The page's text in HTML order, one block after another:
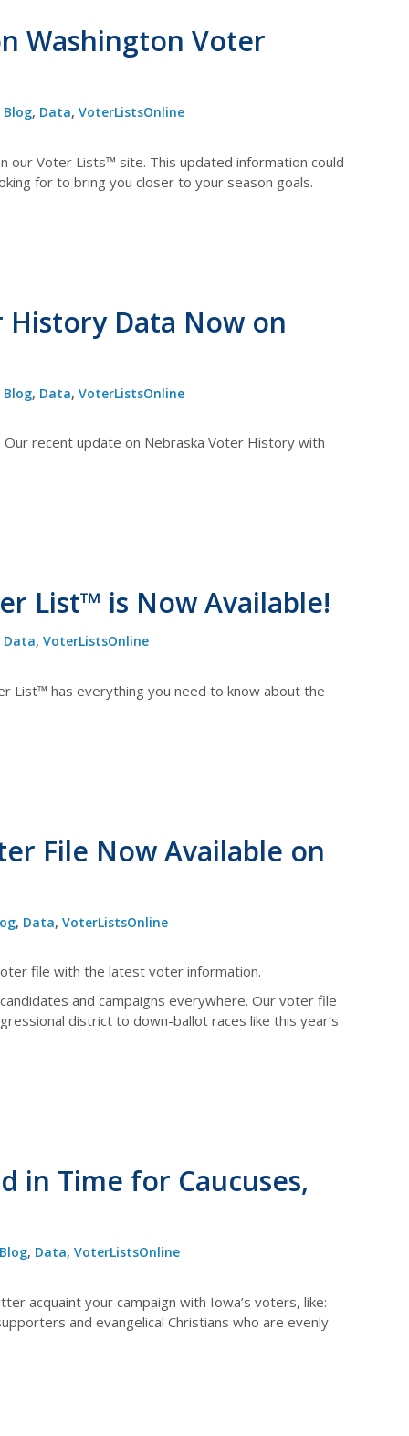
Washington Voter
Blog, Data, VoterListsOnline
our Voter Lists™ site. This updated information could
for to bring you closer to your season goals.
Data Now on
Blog, Data, VoterListsOnline
recent update on Nebraska Voter History with
List™ is Now Available!
Data, VoterListsOnline
List™ has everything you need to know about the
File Now Available on
, Data, VoterListsOnline
file with the latest voter information.
and campaigns everywhere. Our voter file
district to down-ballot races like this year’s
in Time for Caucuses,
Blog, Data, VoterListsOnline
acquaint your campaign with Iowa’s voters, like:
and evangelical Christians who are evenly